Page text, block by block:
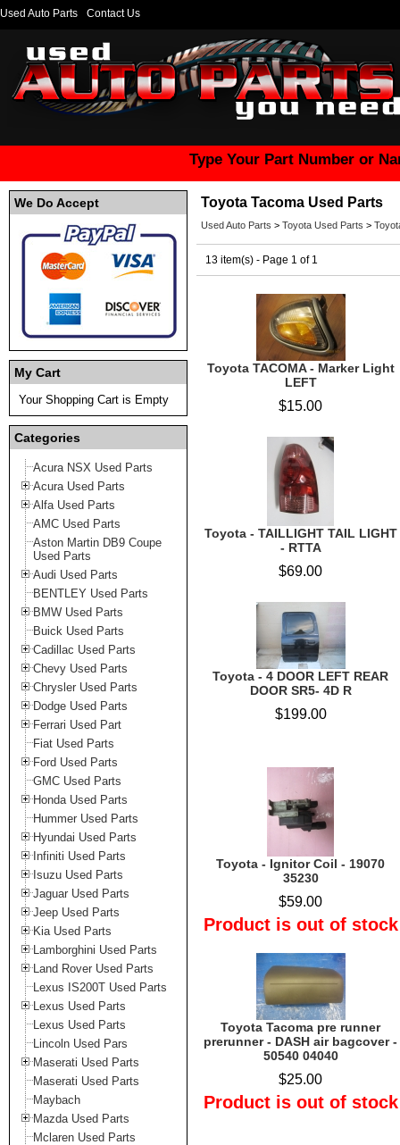
Used Auto Parts Contact Us
Type Your Part Number or
We Do Accept
My Cart
Your Shopping Cart is Empty
Categories
Acura NSX Used Parts
Acura Used Parts
Alfa Used Parts
AMC Used Parts
Aston Martin DB9 Coupe
Used Parts
Audi Used Parts
BENTLEY Used Parts
BMW Used Parts
Buick Used Parts
Cadillac Used Parts
Chevy Used Parts
Chrysler Used Parts
Dodge Used Parts
Ferrari Used Part
Fiat Used Parts
Ford Used Parts
GMC Used Parts
Honda Used Parts
Hummer Used Parts
Hyundai Used Parts
Infiniti Used Parts
Isuzu Used Parts
Jaguar Used Parts
Jeep Used Parts
Kia Used Parts
Lamborghini Used Parts
Land Rover Used Parts
Lexus IS200T Used Parts
Lexus Used Parts
Lexus Used Parts
Lincoln Used Pars
Maserati Used Parts
Maserati Used Parts
Maybach
Mazda Used Parts
Mclaren Used Parts
Toyota Tacoma Used Parts
Used Auto Parts > Toyota Used Parts >
13 item(s) - Page 1 of 1
Toyota TACOMA - Marker Light
LEFT
$15.00
Toyota - TAILLIGHT TAIL LIGHT
- RTTA
$69.00
Toyota - 4 DOOR LEFT REAR
DOOR SR5- 4D R
$199.00
Toyota - Ignitor Coil - 19070
35230
$59.00
Product is out of stock
Toyota Tacoma pre runner
prerunner - DASH air bagcover -
50540 04040
$25.00
Product is out of stock